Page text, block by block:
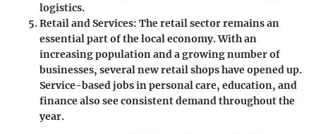
logistics.
Retail and Services: The retail sector remains an
essential part of the local economy. With an
increasing population and a growing number of
businesses, several new retail shops have opened up.
Service-based jobs in personal care, education, and
finance also see consistent demand throughout the
year.